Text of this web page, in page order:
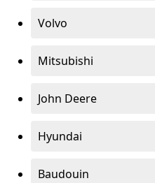
Volvo
Mitsubishi
John Deere
Hyundai
Baudouin